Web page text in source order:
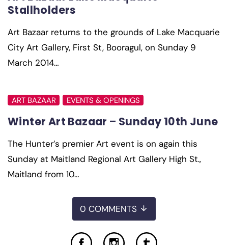
Stallholders
Art Bazaar returns to the grounds of Lake Macquarie
City Art Gallery, First St, Booragul, on Sunday 9
March 2014…
ART BAZAAR EVENTS & OPENINGS
Winter Art Bazaar – Sunday 10th June
The Hunter’s premier Art event is on again this
Sunday at Maitland Regional Art Gallery High St.,
Maitland from 10…
0 COMMENTS